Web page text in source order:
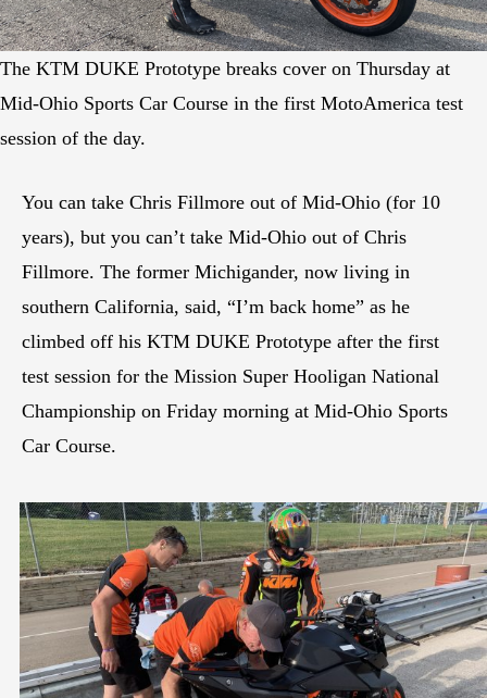
The KTM DUKE Prototype breaks cover on Thursday at
Mid-Ohio Sports Car Course in the first MotoAmerica test
session of the day.
You can take Chris Fillmore out of Mid-Ohio (for 10
years), but you can’t take Mid-Ohio out of Chris
Fillmore. The former Michigander, now living in
southern California, said, “I’m back home” as he
climbed off his KTM DUKE Prototype after the first
test session for the Mission Super Hooligan National
Championship on Friday morning at Mid-Ohio Sports
Car Course.